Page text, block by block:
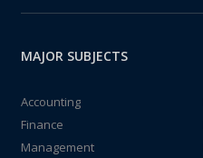
MAJOR SUBJECTS
Accounting
Finance
Management